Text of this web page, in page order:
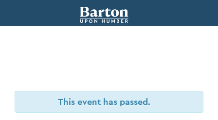
This event has passed.